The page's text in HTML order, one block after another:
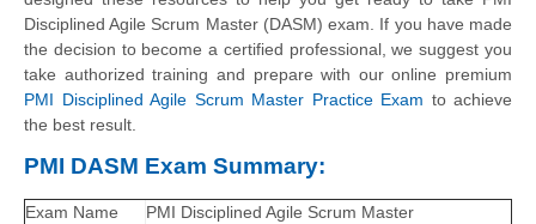
Disciplined Agile Scrum Master (DASM) exam. If you have made
the decision to become a certified professional, we suggest you
take authorized training and prepare with our online premium
PMI Disciplined Agile Scrum Master Practice Exam to achieve
the best result.
PMI DASM Exam Summary:
Exam Name
PMI Disciplined Agile Scrum Master